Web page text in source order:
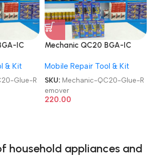
IC
& Kit
Glue-R
Mechanic QC20 BGA-IC
Remover
Mobile Repair Tool & Kit
SKU: Mechanic-QC20-Glue-R
emover
220.00
household appliances and